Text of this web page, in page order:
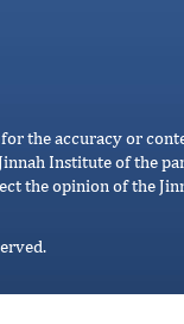
the accuracy or
Institute of the
the opinion of the